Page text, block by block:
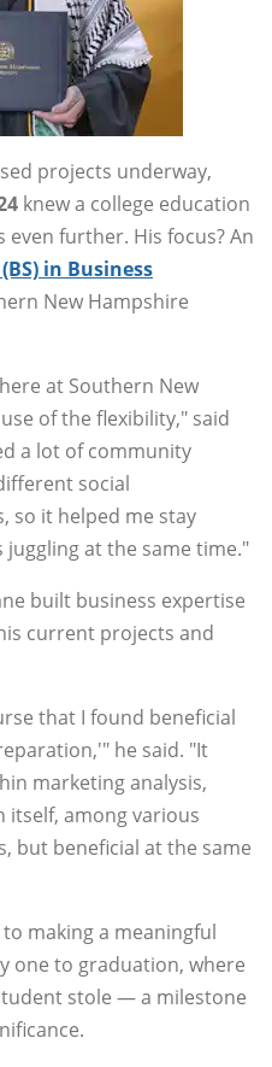
projects underway,
knew a college education
even further. His focus? An
in Business
New Hampshire
at Southern New
of the flexibility," said
a lot of community
social
so it helped me stay
at the same time."
built business expertise
current projects and
that I found beneficial
he said. "It
marketing analysis,
itself, among various
but beneficial at the same
making a meaningful
one to graduation, where
stole — a milestone